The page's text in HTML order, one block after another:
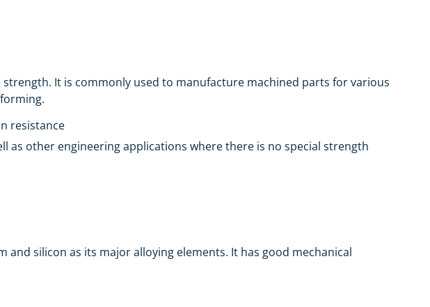
It is commonly used to manufacture machined parts for various
resistance
other engineering applications where there is no special strength
silicon as its major alloying elements. It has good mechanical